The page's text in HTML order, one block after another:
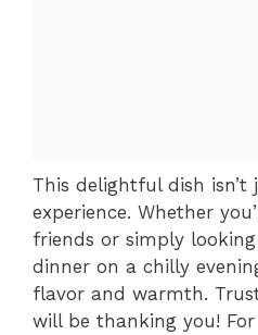
This delightful dish isn’t
experience. Whether
friends or simply
dinner on a chilly
flavor and warmth.
will be thanking you!